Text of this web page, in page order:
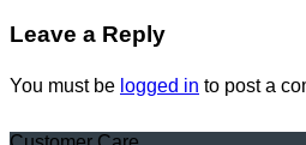
Leave a Reply
You must be logged in to post a